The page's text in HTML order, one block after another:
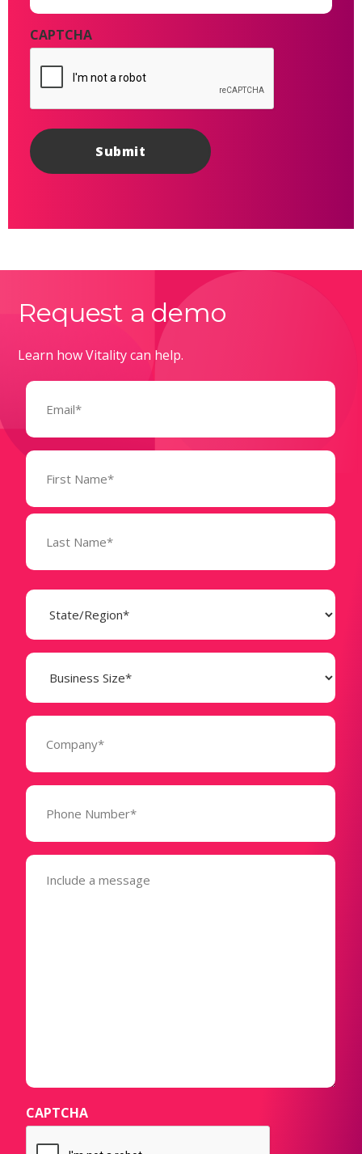
CAPTCHA
Request a demo
Learn how Vitality can help.
Email
Name
(Required)
State
(Required)
Business
Size
(Required)
Company
Phone
(Required)
Message
(Required)
CAPTCHA